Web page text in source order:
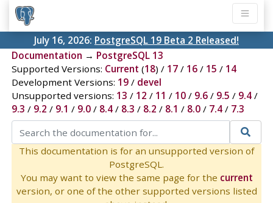
July 16, 2026: PostgreSQL 19 Beta 2 Released!
Documentation → PostgreSQL 13
Supported Versions: Current (18) / 17/ 16/ 15 / 14
Development Versions: 19/ devel
Unsupported versions: 13 / 12 / 11 / 10/ 9.6/ 9.5 / 9.4/
9.3 / 9.2 / 9.1 / 9.0/ 8.4/ 8.3 / 8.2 / 8.1 / 8.0/ 7.4/ 7.3
This documentation is for an unsupported version of
PostgreSQL.
You may want to view the same page for the current
version, or one of the other supported versions listed